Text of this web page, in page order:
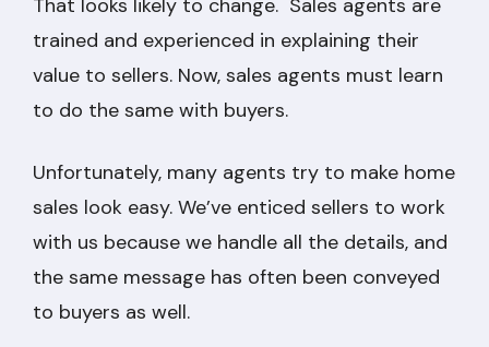
That looks likely to change. Sales agents are
trained and experienced in explaining their
value to sellers. Now, sales agents must learn
to do the same with buyers.
Unfortunately, many agents try to make home
sales look easy. We’ve enticed sellers to work
with us because we handle all the details, and
the same message has often been conveyed
to buyers as well.